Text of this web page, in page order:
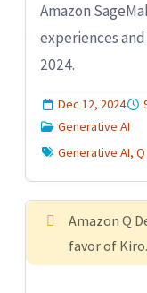
Amazon
experiences
2024.
Dec 12, 2024
Generative AI
Generative AI,
Amazon Q
favor of Kiro.